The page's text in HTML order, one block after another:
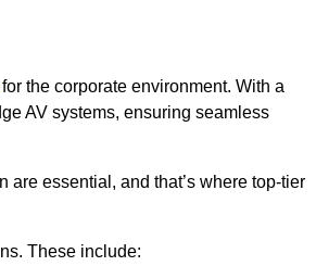
for the corporate environment. With a
AV systems, ensuring seamless
are essential, and that’s where top-tier
These include: